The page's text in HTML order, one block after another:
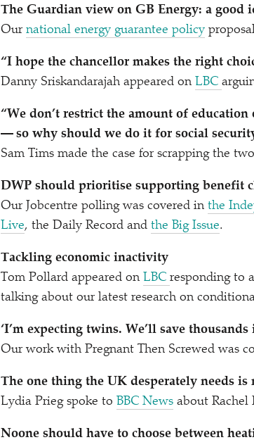
The Guardian view on GB Energy: a good
Our national energy guarantee policy
“I hope the chancellor makes the right
Danny Sriskandarajah appeared on LBC
“We don’t restrict the amount of
— so why should we do it for social
Sam Tims made the case for scrapping the
DWP should prioritise supporting benefit
Our Jobcentre polling was covered in the
Live, the Daily Record and the Big Issue.
Tackling economic inactivity
Tom Pollard appeared on LBC responding to
talking about our latest research on
‘I’m expecting twins. We’ll save
Our work with Pregnant Then Screwed was
The one thing the UK desperately needs is
Lydia Prieg spoke to BBC News about Rachel
Noone should have to choose between